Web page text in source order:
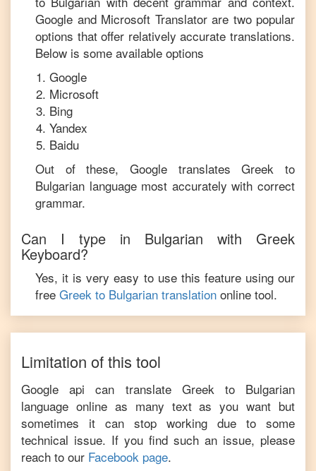
Google and Microsoft Translator are two popular
options that offer relatively accurate translations.
Below is some available options
Google
Microsoft
Bing
Yandex
Baidu
Out of these, Google translatesGreek to
Bulgarian language most accurately with correct
grammar.
Can I type in Bulgarian with Greek
Keyboard?
Yes, it is very easy to use this feature using our
free Greek to Bulgarian translation online tool.
Limitation of this tool
Google api can translate Greekto Bulgarian
language online as many text as you want but
sometimes it can stop working due to some
technical issue. If you find such an issue, please
reach to our Facebook page.